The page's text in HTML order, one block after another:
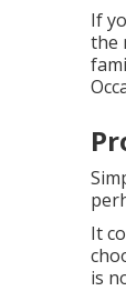
If
the
It
is